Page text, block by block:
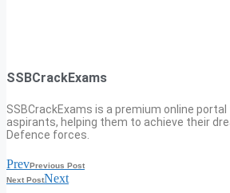
SSBCrackExams
SSBCrackExams is a premium online
aspirants, helping them to achieve their
Defence forces.
PrevPrevious Post
Next PostNext